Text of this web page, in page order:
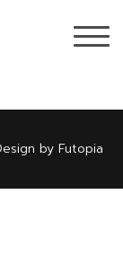
by Futopia